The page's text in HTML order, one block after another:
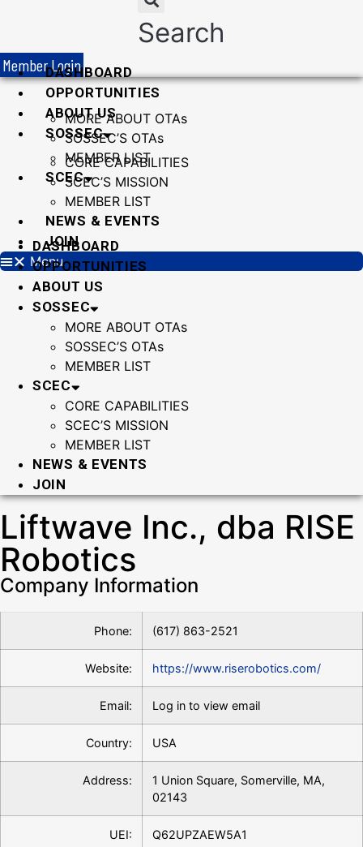
Search
Member LoginDASHBOARD
OPPORTUNITIES
ABOUT US
SOSSEC
MORE ABOUT OTAs
SOSSEC’S OTAs
MEMBER LIST
SCEC
CORE CAPABILITIES
SCEC’S MISSION
MEMBER LIST
NEWS & EVENTS
JOIN
Menu
DASHBOARD
OPPORTUNITIES
ABOUT US
SOSSEC
MORE ABOUT OTAs
SOSSEC’S OTAs
MEMBER LIST
SCEC
CORE CAPABILITIES
SCEC’S MISSION
MEMBER LIST
NEWS & EVENTS
JOIN
Liftwave Inc., dba RISE
Robotics
Company Information
Phone: (617) 863-2521
Website: https://www.riserobotics.com/
Email: Log in to view email
Country: USA
Address:
1 Union Square, Somerville, MA,
02143
UEI: Q62UPZAEW5A1